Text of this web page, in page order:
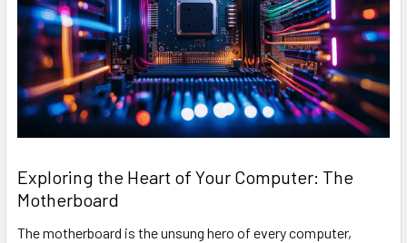
Exploring the Heart of Your Computer: The
Motherboard
The motherboard is the unsung hero of every computer,